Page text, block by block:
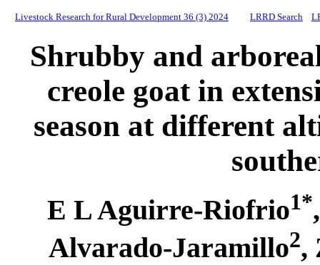
Livestock Research for Rural Development 36 (3) 2024 LRRD Search
Shrubby and
creole goat in
season at different
E L Aguirre-Riofrio1*
Alvarado-Jaramillo2,